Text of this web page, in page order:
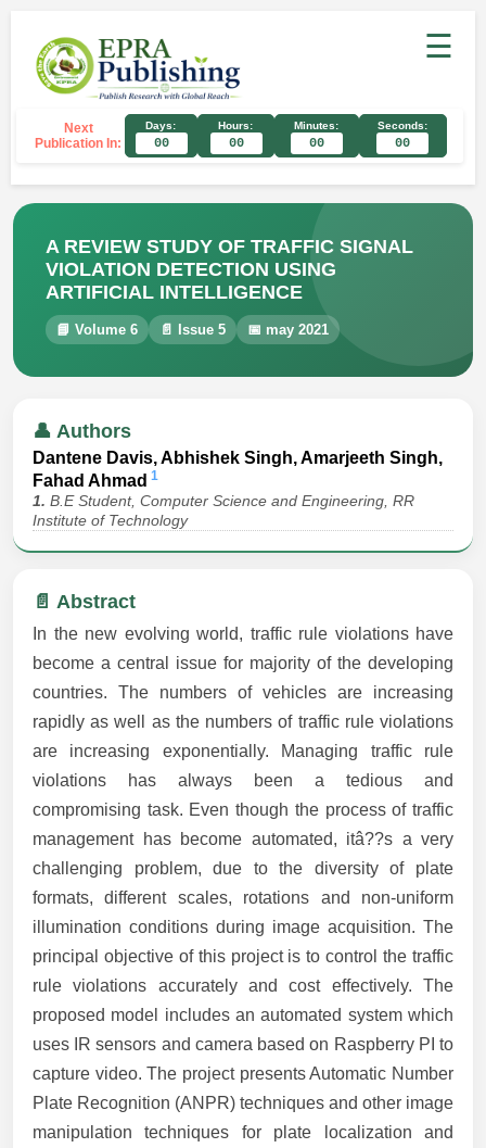
☰
Next
Publication In:
Days:
00
Hours:
00
Minutes:
00
Seconds:
00
A REVIEW STUDY OF TRAFFIC SIGNAL
VIOLATION DETECTION USING
ARTIFICIAL INTELLIGENCE
📘 Volume 6 📄 Issue 5 📅 may 2021
👤 Authors
Dantene Davis, Abhishek Singh, Amarjeeth Singh,
Fahad Ahmad 1
1. B.E Student, Computer Science and Engineering, RR
Institute of Technology
📄 Abstract
In the new evolving world, traffic rule violations have
become a central issue for majority of the developing
countries. The numbers of vehicles are increasing
rapidly as well as the numbers of traffic rule violations
are increasing exponentially. Managing traffic rule
violations has always been a tedious and
compromising task. Even though the process of traffic
management has become automated, itâ??s a very
challenging problem, due to the diversity of plate
formats, different scales, rotations and non-uniform
illumination conditions during image acquisition. The
principal objective of this project is to control the traffic
rule violations accurately and cost effectively. The
proposed model includes an automated system which
uses IR sensors and camera based on Raspberry PI to
capture video. The project presents Automatic Number
Plate Recognition (ANPR) techniques and other image
manipulation techniques for plate localization and